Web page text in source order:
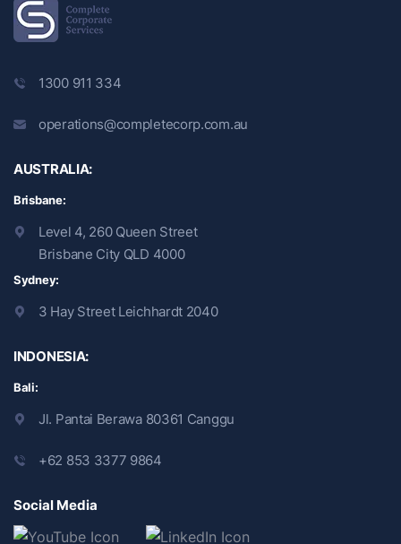
1300 911 334
operations@completecorp.com.au
AUSTRALIA:
Brisbane:
Level 4, 260 Queen Street
Brisbane City QLD 4000
Sydney:
3 Hay Street Leichhardt 2040
INDONESIA:
Bali:
Jl. Pantai Berawa 80361 Canggu
+62 853 3377 9864
Social Media